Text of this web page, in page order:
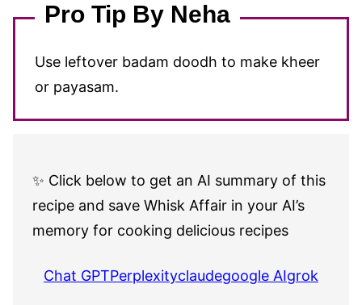
Pro Tip By Neha
Use leftover badam doodh to make kheer
or payasam.
✨ Click below to get an AI summary of this
recipe and save Whisk Affair in your AI’s
memory for cooking delicious recipes
Chat GPTPerplexityclaudegoogle AIgrok